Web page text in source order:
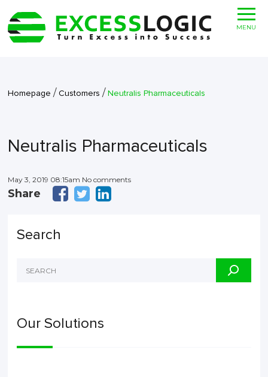
Homepage /Customers /Neutralis Pharmaceuticals
Neutralis Pharmaceuticals
May 3, 2019 08:15am No comments
Share
Search
Our Solutions
MENU